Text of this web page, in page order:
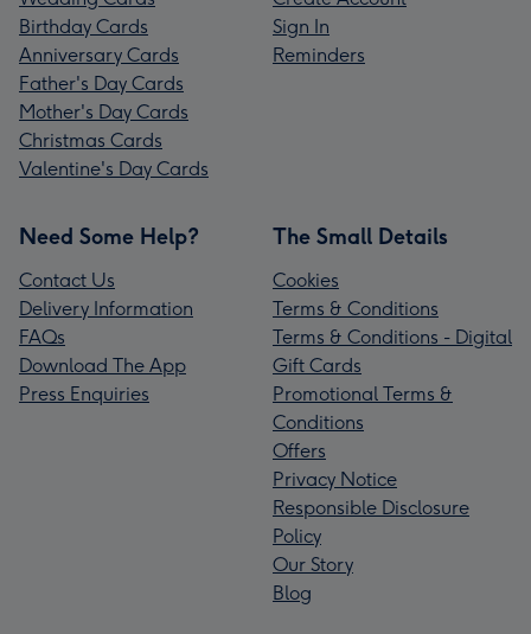
Birthday Cards
Anniversary Cards
Father's Day Cards
Mother's Day Cards
Christmas Cards
Valentine's Day Cards
Sign In
Reminders
Need Some Help?
Contact Us
Delivery Information
FAQs
Download The App
Press Enquiries
The Small Details
Cookies
Terms & Conditions
Terms & Conditions - Digital
Gift Cards
Promotional Terms &
Conditions
Offers
Privacy Notice
Responsible Disclosure
Policy
Our Story
Blog